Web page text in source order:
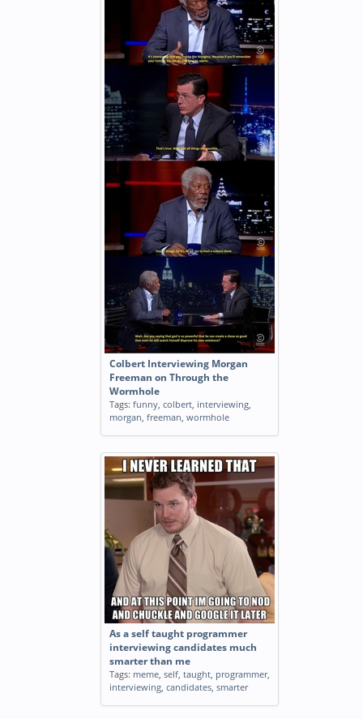
Colbert Interviewing Morgan
Freeman on Through the
Wormhole
Tags: funny, colbert, interviewing,
morgan, freeman, wormhole
As a self taught programmer
interviewing candidates much
smarter than me
Tags: meme, self, taught, programmer,
interviewing, candidates, smarter